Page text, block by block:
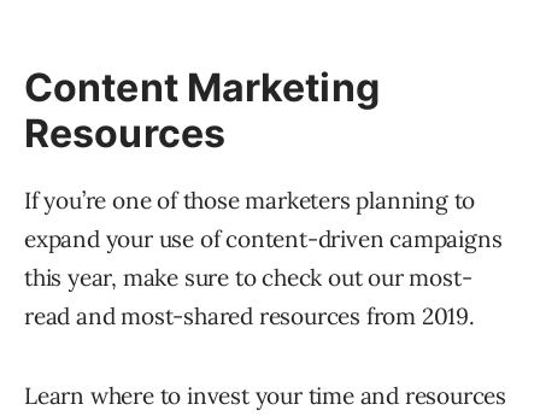
Content Marketing
Resources
If you’re one of those marketers planning to
expand your use of content-driven campaigns
this year, make sure to check out our most-
read and most-shared resources from 2019.
Learn where to invest your time and resources